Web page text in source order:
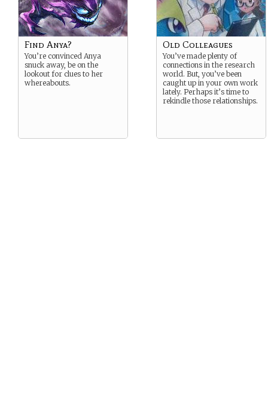
Find Anya?
You’re convinced Anya
snuck away, be on the
lookout for clues to her
whereabouts.
Old Colleagues
You’ve made plenty of
connections in the research
world. But, you’ve been
caught up in your own work
lately. Perhaps it’s time to
rekindle those relationships.